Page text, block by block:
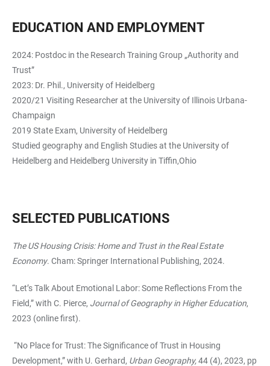
EDUCATION AND EMPLOYMENT
2024: Postdoc in the Research Training Group „Authority and
Trust”
2023: Dr. Phil., University of Heidelberg
2020/21 Visiting Researcher at the University of Illinois Urbana-
Champaign
2019 State Exam, University of Heidelberg
Studied geography and English Studies at the University of
Heidelberg and Heidelberg University in Tiffin,Ohio
SELECTED PUBLICATIONS
The US Housing Crisis: Home and Trust in the Real Estate
Economy. Cham: Springer International Publishing, 2024.
“Let’s Talk About Emotional Labor: Some Reflections From the
Field,” with C. Pierce, Journal of Geography in Higher Education,
2023 (online first).
“No Place for Trust: The Significance of Trust in Housing
Development,” with U. Gerhard, Urban Geography,44 (4), 2023, pp